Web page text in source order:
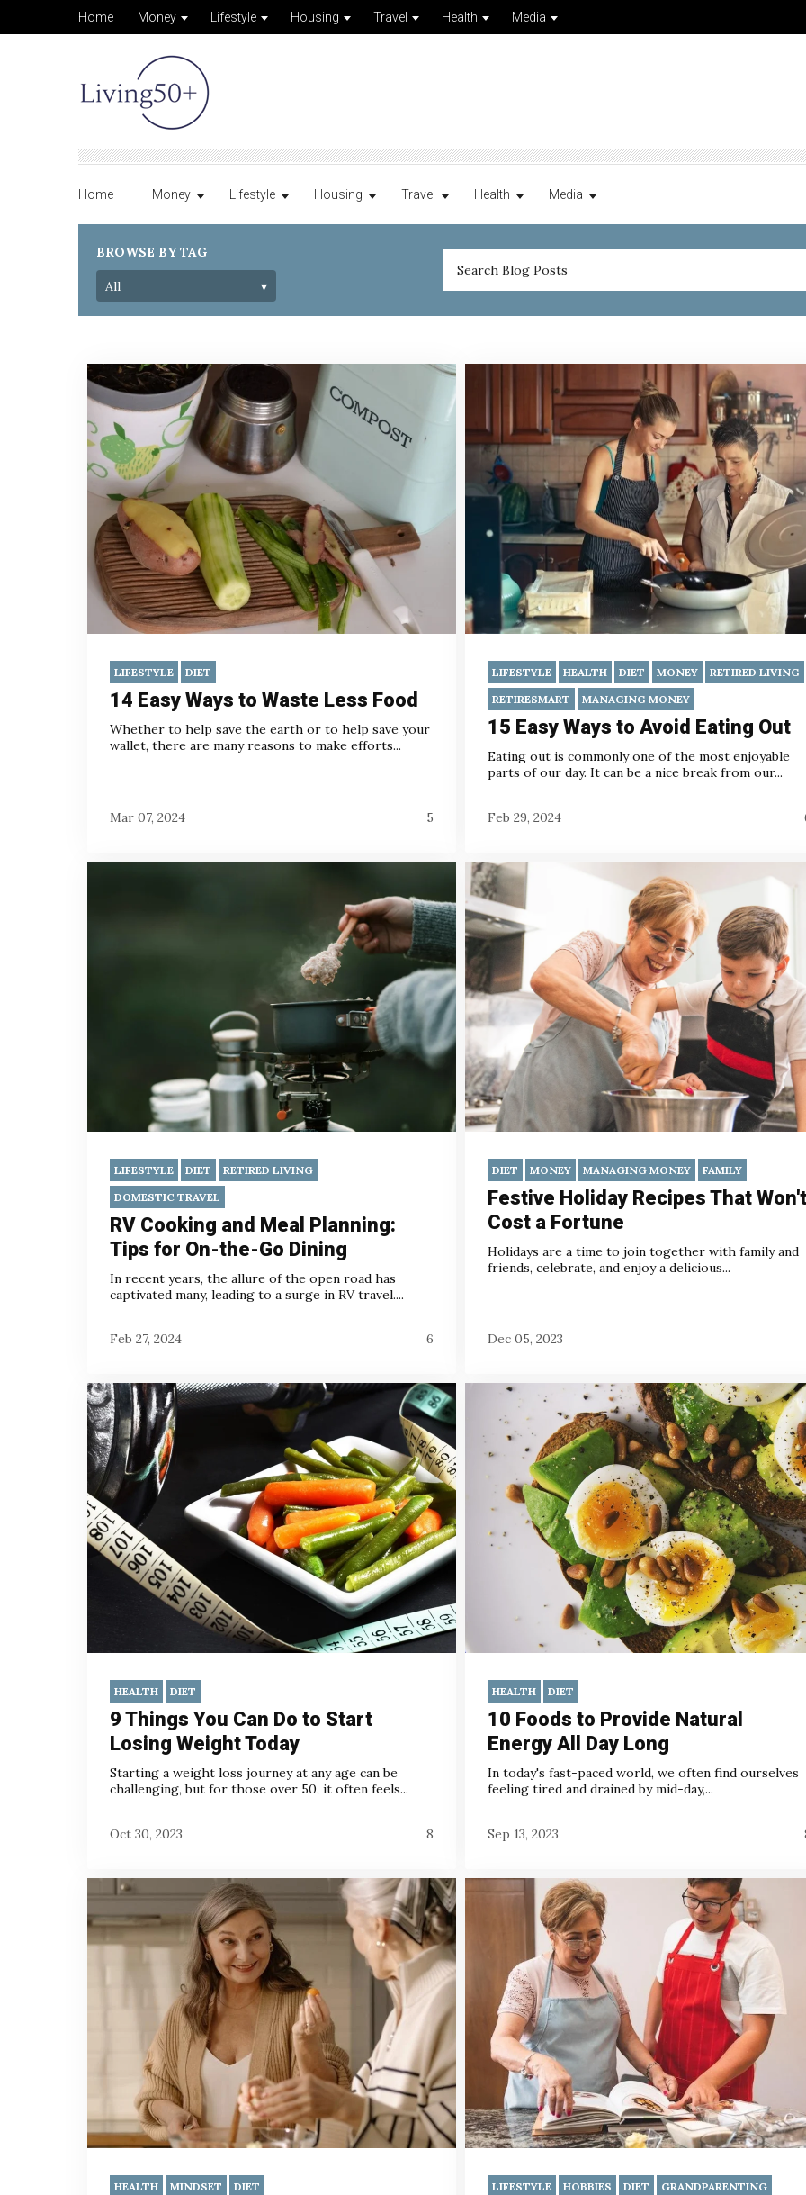
Home Money Lifestyle Housing Travel Health Media
Home Money Lifestyle Housing Travel Health Media
BROWSE BY TAG
LIFESTYLE DIET
14 Easy Ways to Waste Less Food
Whether to help save the earth or to help save your
wallet, there are many reasons to make efforts...
Mar 07, 2024 5
LIFESTYLE HEALTH DIET MONEY
RETIRED LIVING
RETIRESMART
MANAGING MONEY
15 Easy Ways to Avoid Eating Out
Eating out is commonly one of the most enjoyable
parts of our day. It can be a nice break from our...
Feb 29, 2024
LIFESTYLE DIET
RETIRED LIVING
DOMESTIC TRAVEL
RV Cooking and Meal Planning:
Tips for On-the-Go Dining
In recent years, the allure of the open road has
captivated many, leading to a surge in RV travel....
Feb 27, 2024 6
DIET MONEY MANAGING MONEY FAMILY
Festive Holiday Recipes That Won't
Cost a Fortune
Holidays are a time to join together with family and
friends, celebrate, and enjoy a delicious...
Dec 05, 2023
HEALTH DIET
9 Things You Can Do to Start
Losing Weight Today
Starting a weight loss journey at any age can be
challenging, but for those over 50, it often feels...
Oct 30, 2023 8
HEALTH DIET
10 Foods to Provide Natural
Energy All Day Long
In today's fast-paced world, we often find ourselves
feeling tired and drained by mid-day,...
Sep 13, 2023
HEALTH MINDSET DIET LIFESTYLE HOBBIES DIET
GRANDPARENTING